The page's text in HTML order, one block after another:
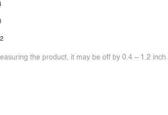
the product, it may be off by 0.4 ~ 1.2 inch.